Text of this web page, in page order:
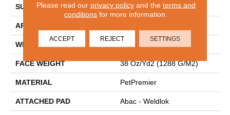
SURFACE TYPE Texture
APPLICATION
WIDTH
FACE WEIGHT 38 Oz/yd2 (1288 G/m2)
MATERIAL PetPremier
ATTACHED PAD Abac - Weldlok
Please read our privacy policyand the terms and
conditions for more information.
ACCEPT REJECT SETTINGS